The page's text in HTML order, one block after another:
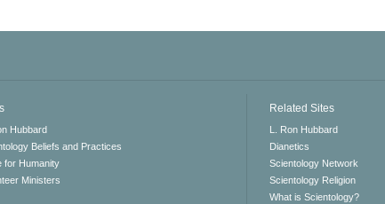
Hubbard
Beliefs and Practices
for Humanity
Ministers
Related Sites
L. Ron Hubbard
Dianetics
Scientology Network
Scientology Religion
What is Scientology?